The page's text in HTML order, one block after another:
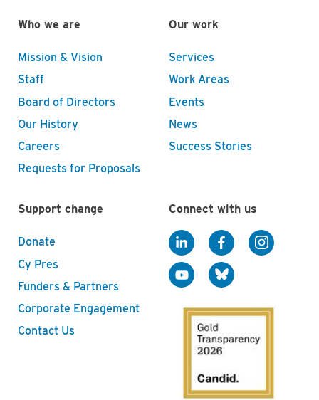
Who we are
Mission & Vision
Staff
Board of Directors
Our History
Careers
Requests for Proposals
Our work
Services
Work Areas
Events
News
Success Stories
Support change
Donate
Cy Pres
Funders & Partners
Corporate Engagement
Contact Us
Connect with us